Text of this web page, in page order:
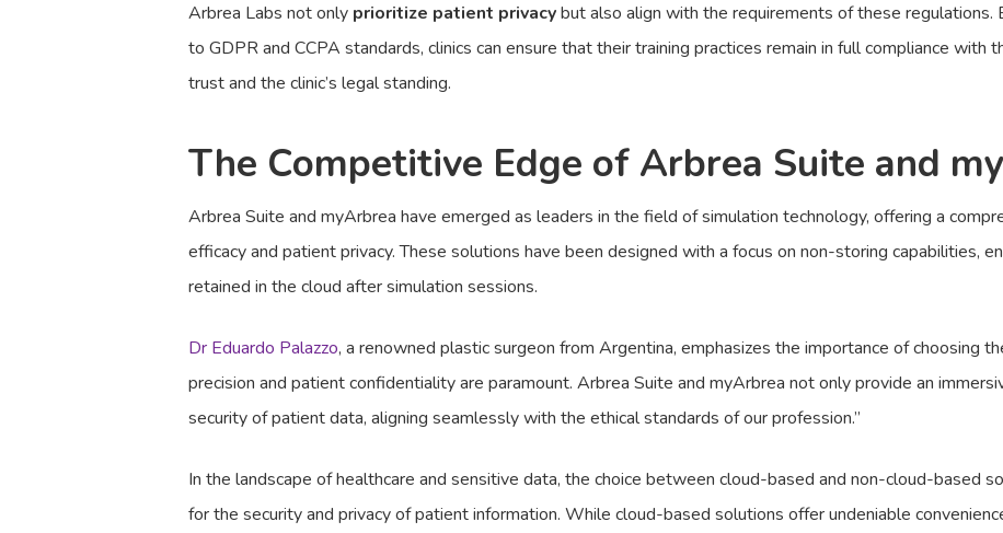
Arbrea Labs not only prioritize patient privacybut also align with the requirements of these regulations.
to GDPR and CCPA standards, clinics can ensure that their training practices remain in full compliance with
trust and the clinic’s legal standing.
The Competitive Edge of Arbrea Suite and
Arbrea Suite and myArbrea have emerged as leaders in the field of simulation technology, offering a
efficacy and patient privacy. These solutions have been designed with a focus on non-storing capabilities,
retained in the cloud after simulation sessions.
Dr Eduardo Palazzo, a renowned plastic surgeon from Argentina, emphasizes the importance of choosing
precision and patient confidentiality are paramount. Arbrea Suite and myArbrea not only provide an
security of patient data, aligning seamlessly with the ethical standards of our profession.”
In the landscape of healthcare and sensitive data, the choice between cloud-based and non-cloud-based
for the security and privacy of patient information. While cloud-based solutions offer undeniable